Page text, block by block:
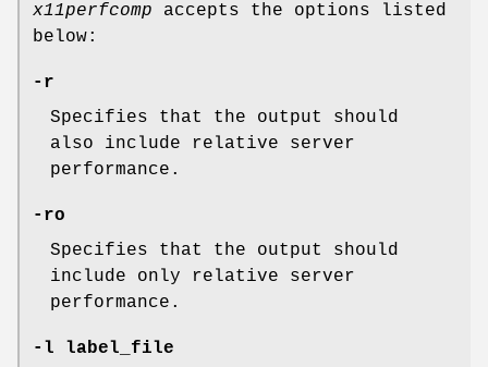
x11perfcomp accepts the options listed
below:
-r
Specifies that the output should
also include relative server
performance.
-ro
Specifies that the output should
include only relative server
performance.
-l label_file